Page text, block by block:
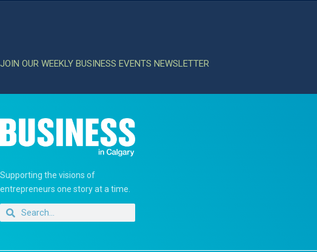
JOIN OUR WEEKLY BUSINESS EVENTS NEWSLETTER
Supporting the visions of
entrepreneurs one story at a time.